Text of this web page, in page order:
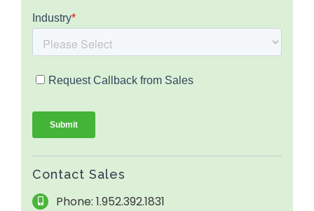
Contact Sales
Phone: 1.952.392.1831